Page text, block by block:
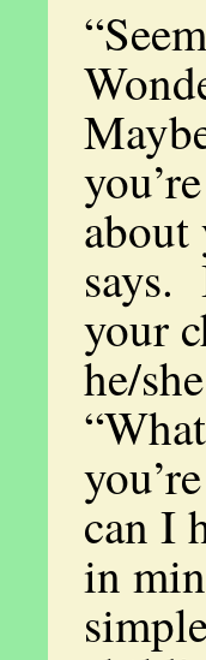
about
says.
your
he/
can I
in